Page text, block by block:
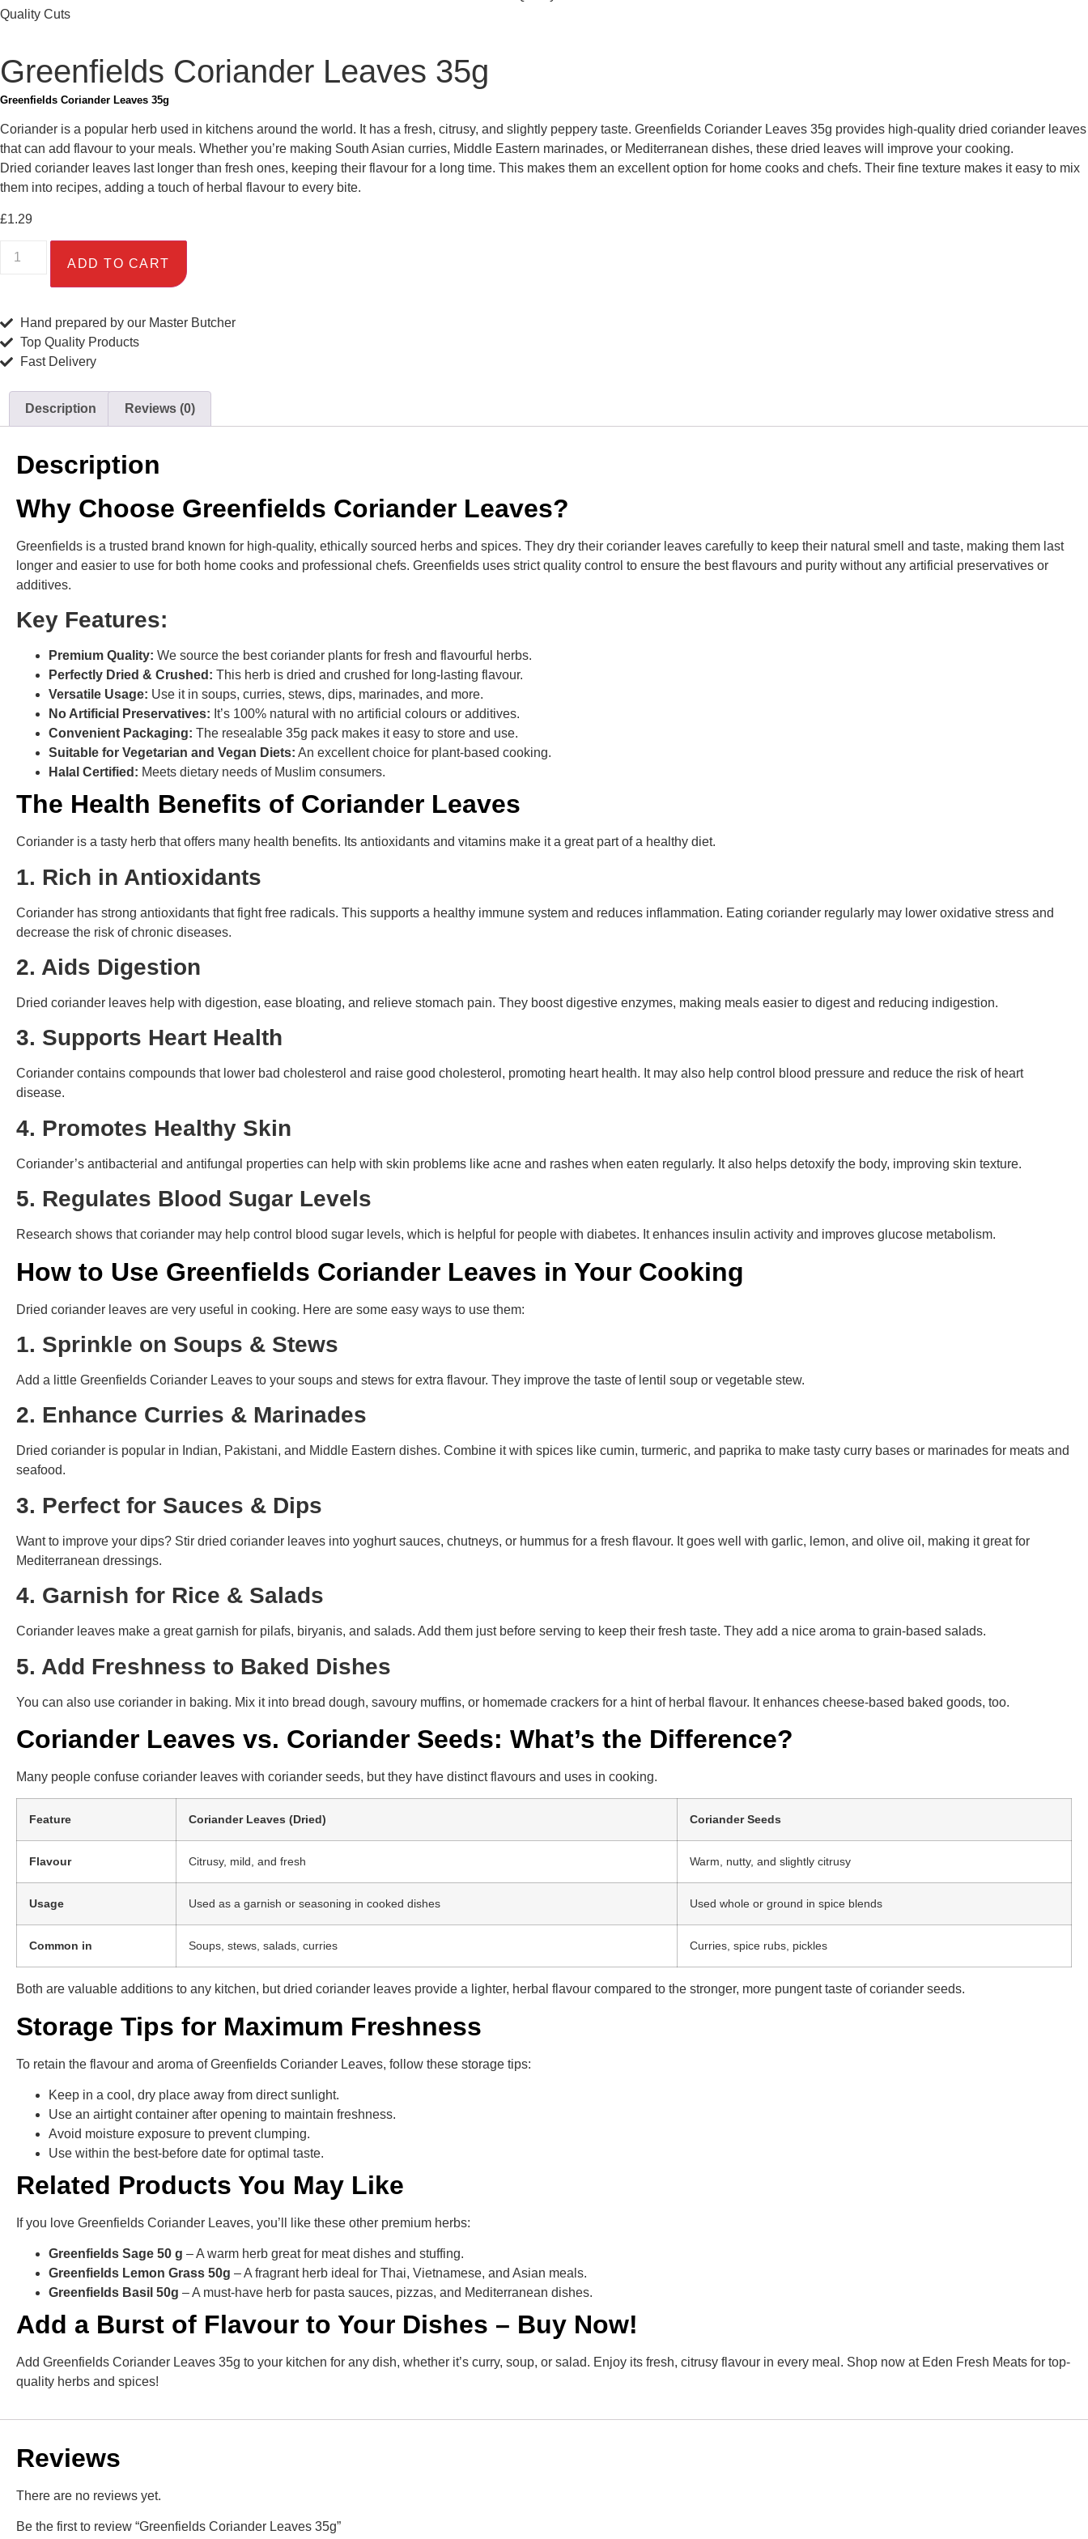
Quality Cuts
Greenfields Coriander Leaves 35g
Greenfields Coriander Leaves 35g
Coriander is a popular herb used in kitchens around the world. It has a fresh, citrusy, and slightly peppery taste. Greenfields Coriander Leaves 35g provides high-quality dried coriander leaves
that can add flavour to your meals. Whether you’re making South Asian curries, Middle Eastern marinades, or Mediterranean dishes, these dried leaves will improve your cooking.
Dried coriander leaves last longer than fresh ones, keeping their flavour for a long time. This makes them an excellent option for home cooks and chefs. Their fine texture makes it easy to mix
them into recipes, adding a touch of herbal flavour to every bite.
£1.29
ADD TO CART
Hand prepared by our Master Butcher
Top Quality Products
Fast Delivery
Description Reviews (0)
Description
Why Choose Greenfields Coriander Leaves?
Greenfields is a trusted brand known for high-quality, ethically sourced herbs and spices. They dry their coriander leaves carefully to keep their natural smell and taste, making them last
longer and easier to use for both home cooks and professional chefs. Greenfields uses strict quality control to ensure the best flavours and purity without any artificial preservatives or
additives.
Key Features:
Premium Quality: We source the best coriander plants for fresh and flavourful herbs.
Perfectly Dried & Crushed: This herb is dried and crushed for long-lasting flavour.
Versatile Usage: Use it in soups, curries, stews, dips, marinades, and more.
No Artificial Preservatives: It’s 100% natural with no artificial colours or additives.
Convenient Packaging: The resealable 35g pack makes it easy to store and use.
Suitable for Vegetarian and Vegan Diets: An excellent choice for plant-based cooking.
Halal Certified: Meets dietary needs of Muslim consumers.
The Health Benefits of Coriander Leaves
Coriander is a tasty herb that offers many health benefits. Its antioxidants and vitamins make it a great part of a healthy diet.
1. Rich in Antioxidants
Coriander has strong antioxidants that fight free radicals. This supports a healthy immune system and reduces inflammation. Eating coriander regularly may lower oxidative stress and
decrease the risk of chronic diseases.
2. Aids Digestion
Dried coriander leaves help with digestion, ease bloating, and relieve stomach pain. They boost digestive enzymes, making meals easier to digest and reducing indigestion.
3. Supports Heart Health
Coriander contains compounds that lower bad cholesterol and raise good cholesterol, promoting heart health. It may also help control blood pressure and reduce the risk of heart
disease.
4. Promotes Healthy Skin
Coriander’s antibacterial and antifungal properties can help with skin problems like acne and rashes when eaten regularly. It also helps detoxify the body, improving skin texture.
5. Regulates Blood Sugar Levels
Research shows that coriander may help control blood sugar levels, which is helpful for people with diabetes. It enhances insulin activity and improves glucose metabolism.
How to Use Greenfields Coriander Leaves in Your Cooking
Dried coriander leaves are very useful in cooking. Here are some easy ways to use them:
1. Sprinkle on Soups & Stews
Add a little Greenfields Coriander Leaves to your soups and stews for extra flavour. They improve the taste of lentil soup or vegetable stew.
2. Enhance Curries & Marinades
Dried coriander is popular in Indian, Pakistani, and Middle Eastern dishes. Combine it with spices like cumin, turmeric, and paprika to make tasty curry bases or marinades for meats and
seafood.
3. Perfect for Sauces & Dips
Want to improve your dips? Stir dried coriander leaves into yoghurt sauces, chutneys, or hummus for a fresh flavour. It goes well with garlic, lemon, and olive oil, making it great for
Mediterranean dressings.
4. Garnish for Rice & Salads
Coriander leaves make a great garnish for pilafs, biryanis, and salads. Add them just before serving to keep their fresh taste. They add a nice aroma to grain-based salads.
5. Add Freshness to Baked Dishes
You can also use coriander in baking. Mix it into bread dough, savoury muffins, or homemade crackers for a hint of herbal flavour. It enhances cheese-based baked goods, too.
Coriander Leaves vs. Coriander Seeds: What’s the Difference?
Many people confuse coriander leaves with coriander seeds, but they have distinct flavours and uses in cooking.
Feature Coriander Leaves (Dried) Coriander Seeds
Flavour Citrusy, mild, and fresh Warm, nutty, and slightly citrusy
Usage Used as a garnish or seasoning in cooked dishes Used whole or ground in spice blends
Common in Soups, stews, salads, curries Curries, spice rubs, pickles
Both are valuable additions to any kitchen, but dried coriander leaves provide a lighter, herbal flavour compared to the stronger, more pungent taste of coriander seeds.
Storage Tips for Maximum Freshness
To retain the flavour and aroma of Greenfields Coriander Leaves, follow these storage tips:
Keep in a cool, dry place away from direct sunlight.
Use an airtight container after opening to maintain freshness.
Avoid moisture exposure to prevent clumping.
Use within the best-before date for optimal taste.
Related Products You May Like
If you love Greenfields Coriander Leaves, you’ll like these other premium herbs:
Greenfields Sage 50 g – A warm herb great for meat dishes and stuffing.
Greenfields Lemon Grass 50g – A fragrant herb ideal for Thai, Vietnamese, and Asian meals.
Greenfields Basil 50g – A must-have herb for pasta sauces, pizzas, and Mediterranean dishes.
Add a Burst of Flavour to Your Dishes – Buy Now!
Add Greenfields Coriander Leaves 35g to your kitchen for any dish, whether it’s curry, soup, or salad. Enjoy its fresh, citrusy flavour in every meal. Shop now at Eden Fresh Meats for top-
quality herbs and spices!
Reviews
There are no reviews yet.
Be the first to review “Greenfields Coriander Leaves 35g”